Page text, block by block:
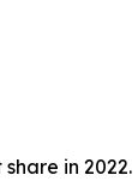
in 2022.